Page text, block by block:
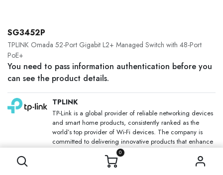
0
SG3452P
TPLINK Omada 52-Port Gigabit L2+ Managed Switch with 48-Port
PoE+
You need to pass information authentication before you
can see the product details.
TPLINK
TP-Link is a global provider of reliable networking devices
and smart home products, consistently ranked as the
world’s top provider of Wi-Fi devices. The company is
committed to delivering innovative products that enhance
people’s lives through faster, more reliable connectivity.